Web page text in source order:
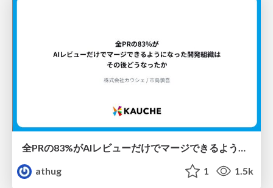
全PRの83%がAIレビューだけでマージできるようになった開発組織はその後どうなったか
athug
1 1.5k